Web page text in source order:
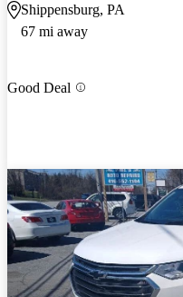
Shippensburg, PA
67 mi away
Good Deal